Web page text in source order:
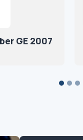
GE 2007